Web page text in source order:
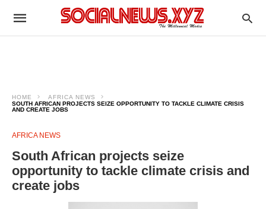
HOME
AFRICA NEWS
SOUTH AFRICAN PROJECTS SEIZE OPPORTUNITY TO TACKLE CLIMATE CRISIS
AND CREATE JOBS
AFRICA NEWS
South African projects seize
opportunity to tackle climate crisis and
create jobs